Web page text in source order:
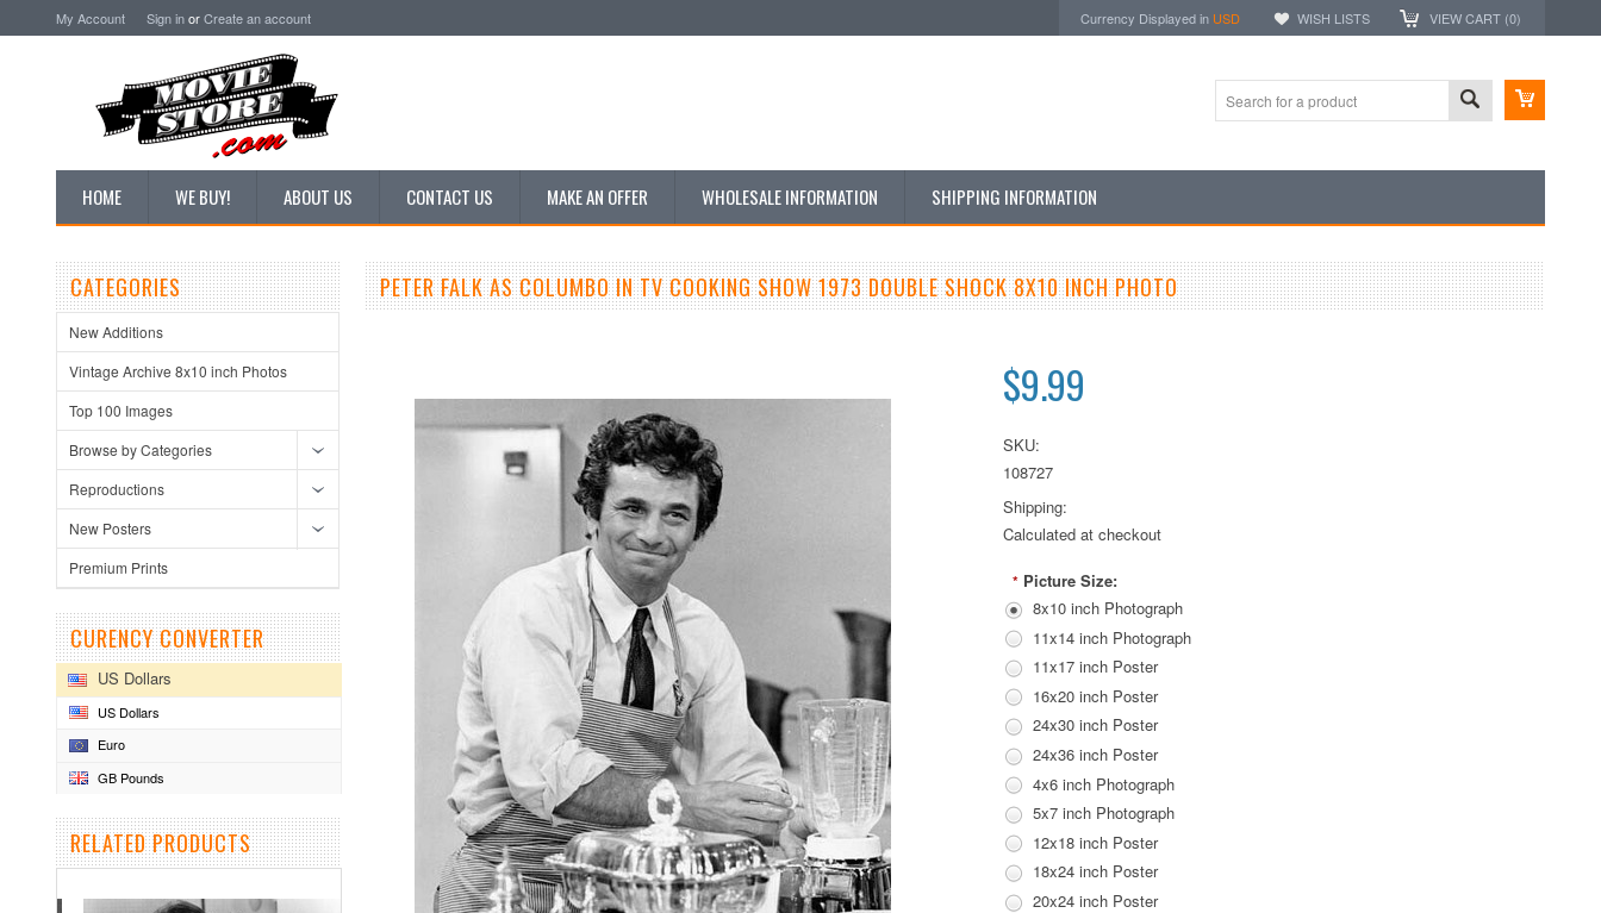
My Account Sign inorCreate an account Currency Displayed in USD WISH LISTS VIEW CART (0)
HOME WE BUY! ABOUT US CONTACT US MAKE AN OFFER WHOLESALE INFORMATION SHIPPING INFORMATION
CATEGORIES
New Additions
Vintage Archive 8x10 inch Photos
Top 100 Images
Browse by Categories
Reproductions
New Posters
Premium Prints
CURENCY CONVERTER
US Dollars
US Dollars
Euro
GB Pounds
RELATED PRODUCTS
PETER FALK AS COLUMBO IN TV COOKING SHOW 1973 DOUBLE SHOCK 8X10 INCH PHOTO
$9.99
SKU:
108727
Shipping:
Calculated at checkout
* Picture Size:
8x10 inch Photograph
11x14 inch Photograph
11x17 inch Poster
16x20 inch Poster
24x30 inch Poster
24x36 inch Poster
4x6 inch Photograph
5x7 inch Photograph
12x18 inch Poster
18x24 inch Poster
20x24 inch Poster